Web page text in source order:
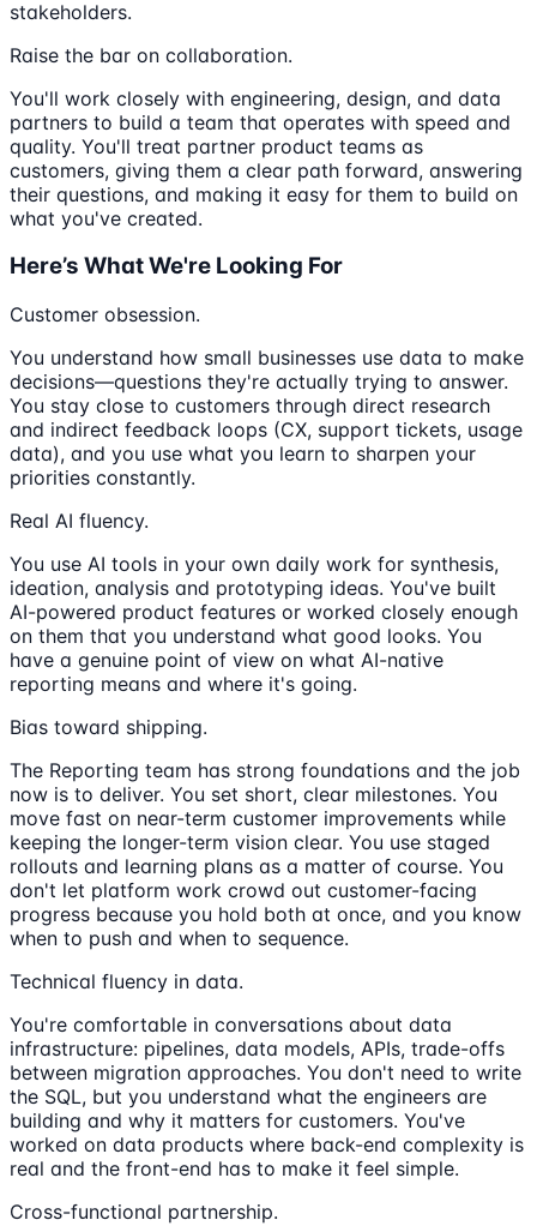
stakeholders.
Raise the bar on collaboration.
You'll work closely with engineering, design, and data
partners to build a team that operates with speed and
quality. You'll treat partner product teams as
customers, giving them a clear path forward, answering
their questions, and making it easy for them to build on
what you've created.
Here’s What We're Looking For
Customer obsession.
You understand how small businesses use data to make
decisions—questions they're actually trying to answer.
You stay close to customers through direct research
and indirect feedback loops (CX, support tickets, usage
data), and you use what you learn to sharpen your
priorities constantly.
Real AI fluency.
You use AI tools in your own daily work for synthesis,
ideation, analysis and prototyping ideas. You've built
AI-powered product features or worked closely enough
on them that you understand what good looks. You
have a genuine point of view on what AI-native
reporting means and where it's going.
Bias toward shipping.
The Reporting team has strong foundations and the job
now is to deliver. You set short, clear milestones. You
move fast on near-term customer improvements while
keeping the longer-term vision clear. You use staged
rollouts and learning plans as a matter of course. You
don't let platform work crowd out customer-facing
progress because you hold both at once, and you know
when to push and when to sequence.
Technical fluency in data.
You're comfortable in conversations about data
infrastructure: pipelines, data models, APIs, trade-offs
between migration approaches. You don't need to write
the SQL, but you understand what the engineers are
building and why it matters for customers. You've
worked on data products where back-end complexity is
real and the front-end has to make it feel simple.
Cross-functional partnership.